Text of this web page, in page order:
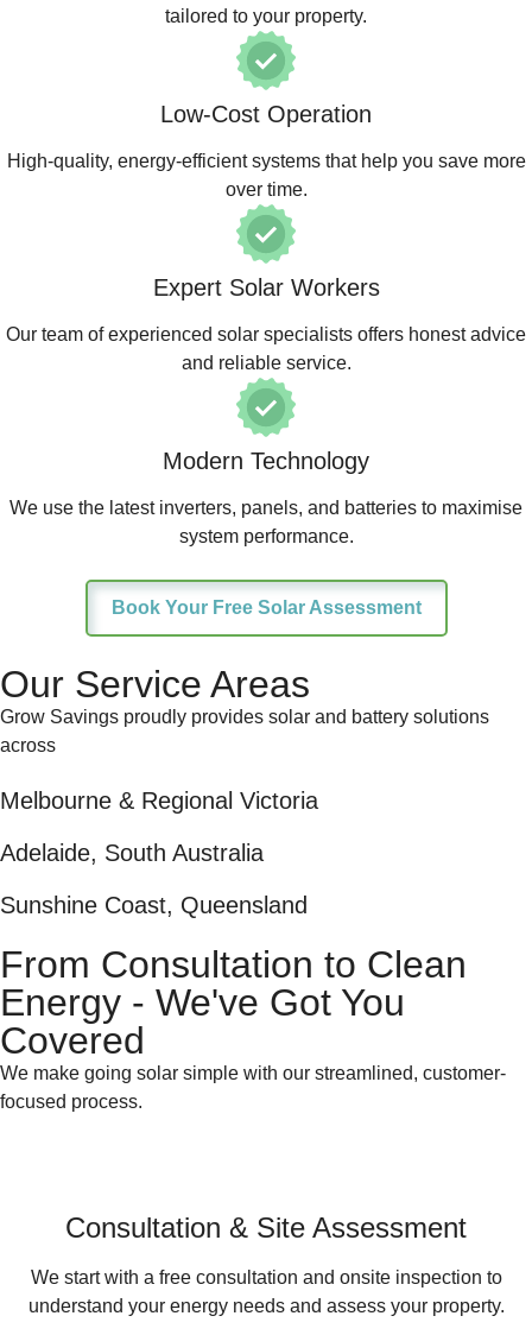
tailored to your property.
Low-Cost Operation
High-quality, energy-efficient systems that help you save more
over time.
Expert Solar Workers
Our team of experienced solar specialists offers honest advice
and reliable service.
Modern Technology
We use the latest inverters, panels, and batteries to maximise
system performance.
Book Your Free Solar Assessment
Our Service Areas
Grow Savings proudly provides solar and battery solutions
across
Melbourne & Regional Victoria
Adelaide, South Australia
Sunshine Coast, Queensland
From Consultation to Clean
Energy - We've Got You
Covered
We make going solar simple with our streamlined, customer-
focused process.
Consultation & Site Assessment
We start with a free consultation and onsite inspection to
understand your energy needs and assess your property.